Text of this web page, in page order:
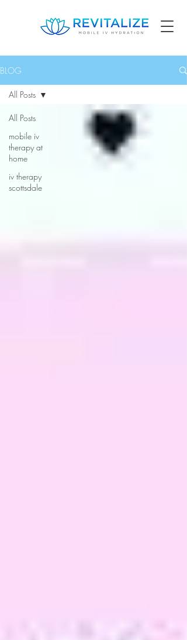
BLOG
All Posts
mobile iv
therapy at
home
iv therapy
scottsdale
All Posts